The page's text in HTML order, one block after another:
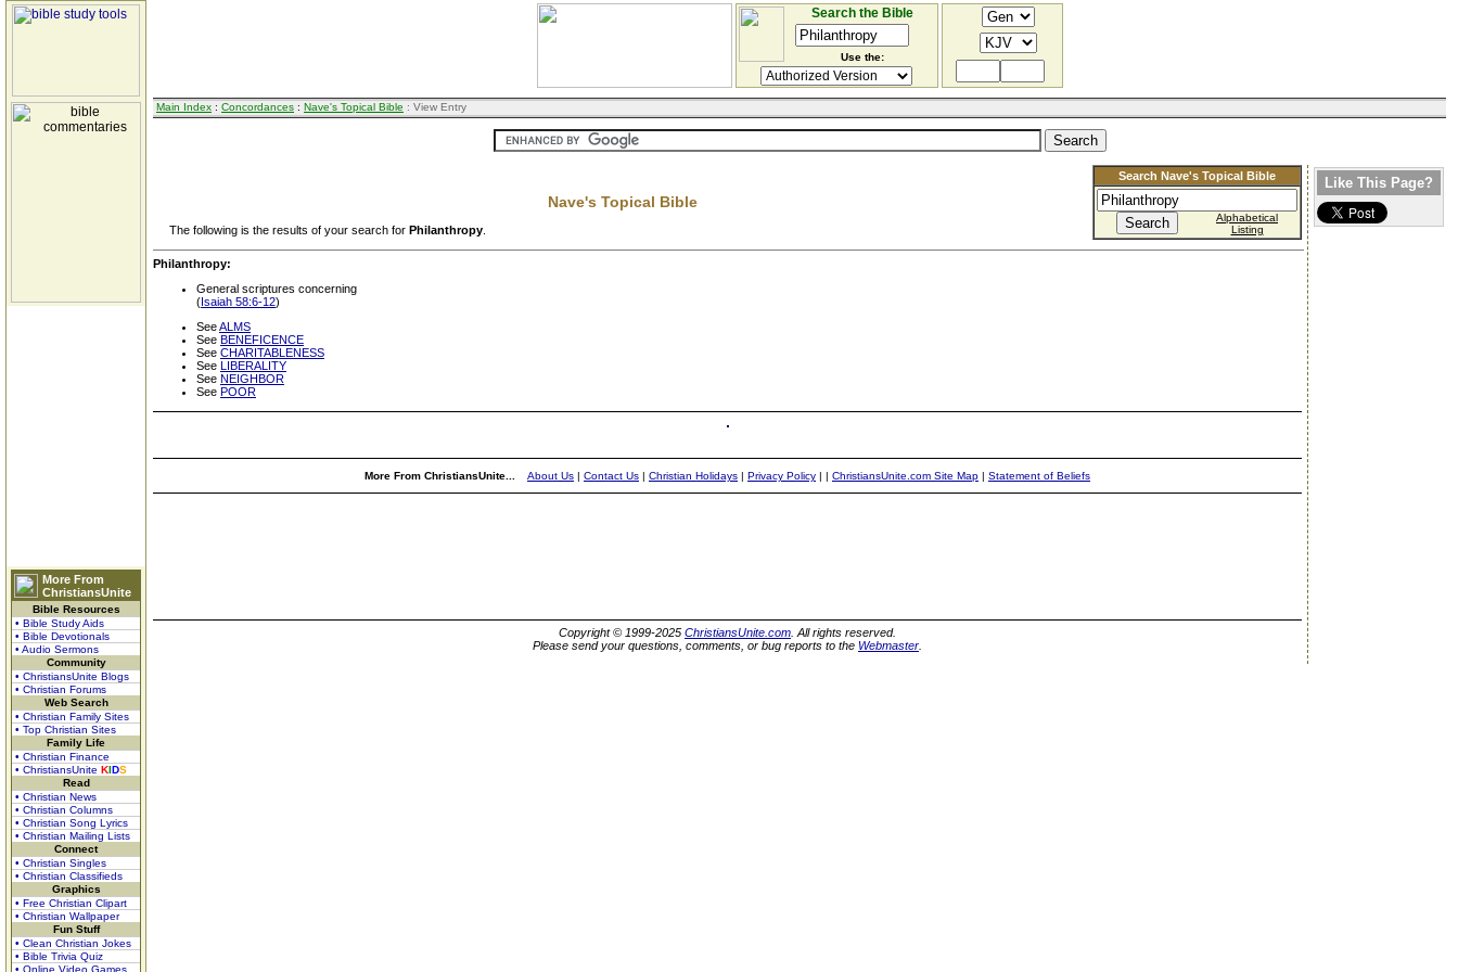
More From
ChristiansUnite
Bible Resources
• Bible Study Aids
• Bible Devotionals
• Audio Sermons
Community
• ChristiansUnite Blogs
• Christian Forums
Web Search
• Christian Family Sites
• Top Christian Sites
Family Life
• Christian Finance
• ChristiansUnite KIDS
Read
• Christian News
• Christian Columns
• Christian Song Lyrics
• Christian Mailing Lists
Connect
• Christian Singles
• Christian Classifieds
Graphics
• Free Christian Clipart
• Christian Wallpaper
Fun Stuff
• Clean Christian Jokes
• Bible Trivia Quiz
• Online Video Games
Search the Bible
Use the:
Main Index : Concordances : Nave's Topical Bible : View Entry
Search Nave's Topical Bible
Alphabetical
Listing
Nave's Topical Bible
The following is the results of your search for Philanthropy
Philanthropy:
General scriptures concerning
(Isaiah 58:6-12)
SeeALMS
See BENEFICENCE
See CHARITABLENESS
See LIBERALITY
See NEIGHBOR
See POOR
More From ChristiansUnite... About Us | Contact Us | Christian Holidays | Privacy Policy | | ChristiansUnite.com Site Map | Statement of Beliefs
Copyright © 1999-2025 ChristiansUnite.com . All rights reserved.
Please send your questions, comments, or bug reports to the Webmaster
Like This Page?